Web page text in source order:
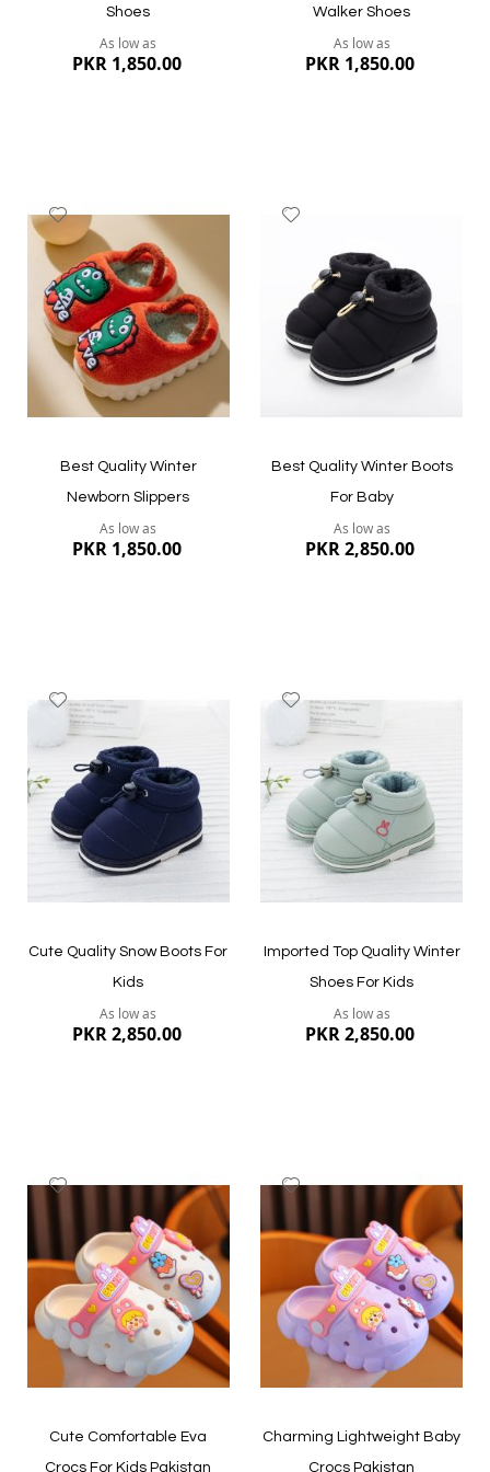
Shoes
As low as
PKR 1,850.00
Quickview
Walker Shoes
As low as
PKR 1,850.00
Quickview
to
Wish
List
Best Quality Winter
Newborn Slippers
As low as
PKR 1,850.00
Quickview
Wish
List
Best Quality Winter Boots
For Baby
As low as
PKR 2,850.00
Quickview
to
List
Cute Quality Snow Boots For
Kids
As low as
PKR 2,850.00
Quickview
to
Wish
List
Imported Top Quality Winter
Shoes For Kids
As low as
PKR 2,850.00
Quickview
Wish
List
Cute Comfortable Eva
Crocs For Kids Pakistan
Wish
List
Charming Lightweight Baby
Crocs Pakistan